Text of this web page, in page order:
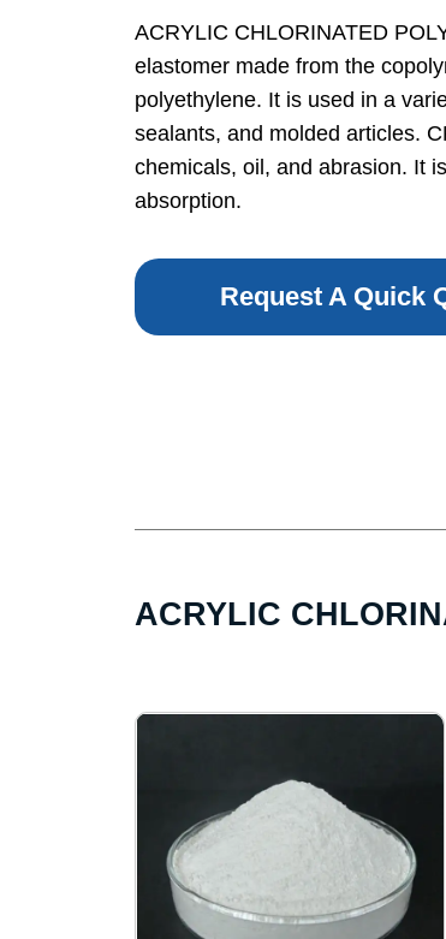
ACRYLIC CHLORINATED
elastomer made from the
polyethylene. It is used in a
sealants, and molded articles.
chemicals, oil, and abrasion. It
absorption.
Request A Quick
ACRYLIC